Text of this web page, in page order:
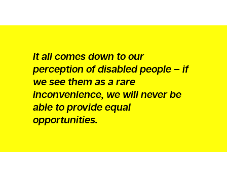
It all comes down to our
perception of disabled people – if
we see them as a rare
inconvenience, we will never be
able to provide equal
opportunities.